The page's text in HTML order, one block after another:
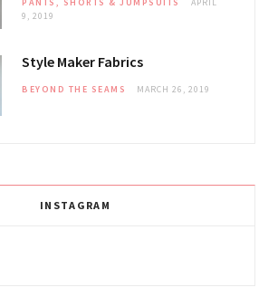
PANTS, SHORTS & JUMPSUITS
APRIL
9, 2019
Style Maker Fabrics
BEYOND THE SEAMS MARCH 26, 2019
INSTAGRAM